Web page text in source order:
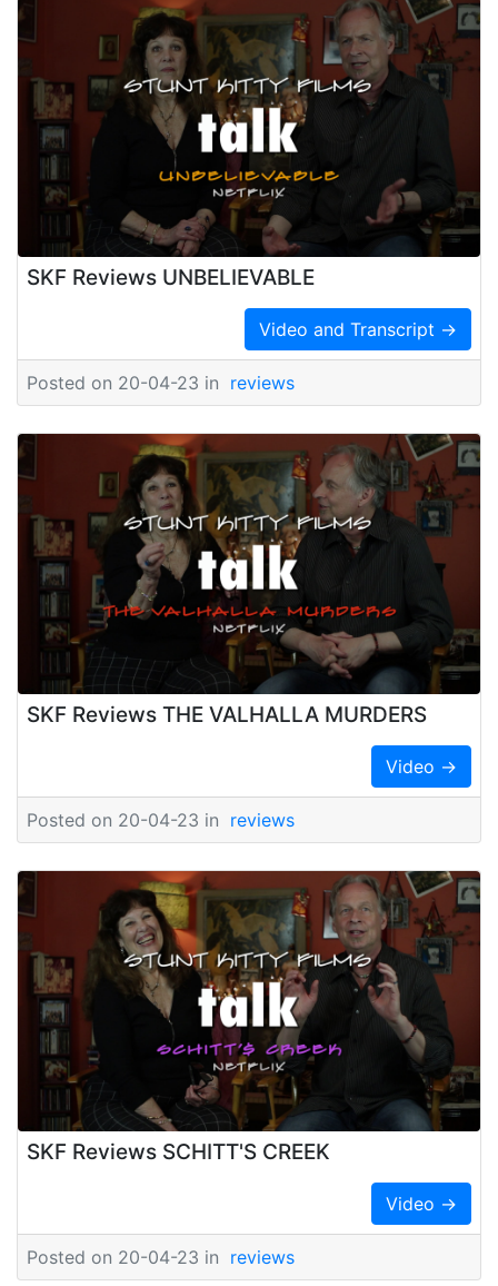
SKF Reviews UNBELIEVABLE
Video and Transcript →
Posted on 20-04-23 in reviews
SKF Reviews THE VALHALLA MURDERS
Video →
Posted on 20-04-23 in reviews
SKF Reviews SCHITT'S CREEK
Video →
Posted on 20-04-23 in reviews